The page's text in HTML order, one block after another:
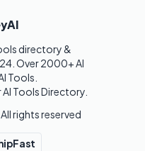
directory &
Over 2000+ AI
Tools.
Tools Directory.
. All rights reserved